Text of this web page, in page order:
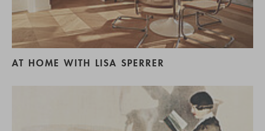
AT HOME WITH LISA SPERRER